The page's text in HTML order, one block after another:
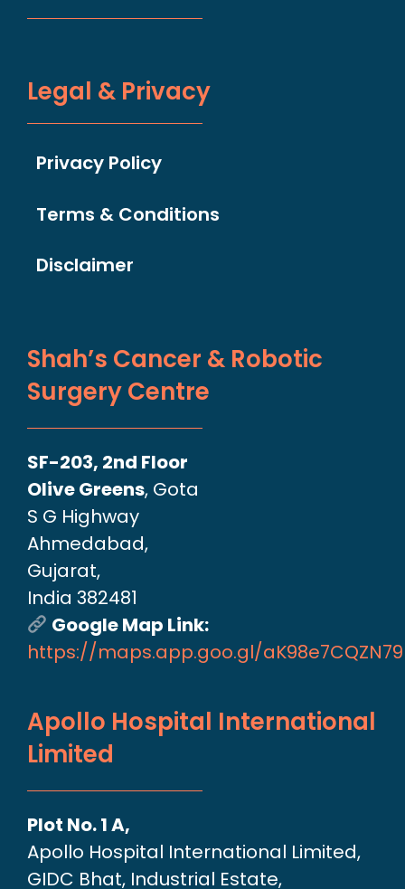
Legal & Privacy
Privacy Policy
Terms & Conditions
Disclaimer
Shah’s Cancer & Robotic
Surgery Centre
SF-203, 2nd Floor
Olive Greens, Gota
S G Highway
Ahmedabad,
Gujarat,
India 382481
Google Map Link:
https://maps.app.goo.gl/
Apollo Hospital International
Limited
Plot No. 1 A,
Apollo Hospital International Limited,
GIDC Bhat, Industrial Estate,